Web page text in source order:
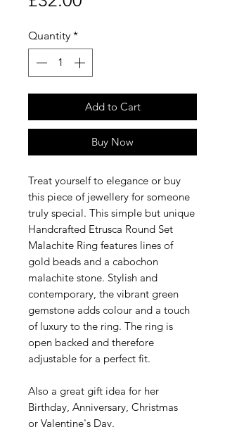
Quantity *
Add to Cart
Buy Now
Treat yourself to elegance or buy
this piece of jewellery for someone
truly special. This simple but unique
Handcrafted Etrusca Round Set
Malachite Ring features lines of
gold beads and a cabochon
malachite stone. Stylish and
contemporary, the vibrant green
gemstone adds colour and a touch
of luxury to the ring. The ring is
open backed and therefore
adjustable for a perfect fit.
Also a great gift idea for her
Birthday, Anniversary, Christmas
or Valentine's Day.